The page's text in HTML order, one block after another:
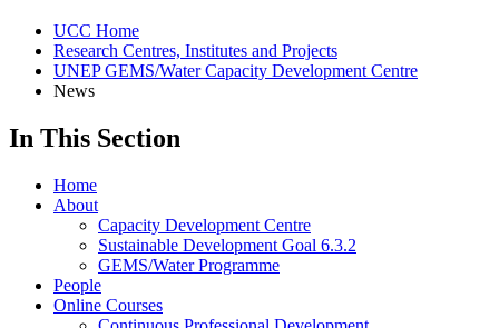
UCC Home
Research Centres, Institutes and Projects
UNEP GEMS/Water Capacity Development Centre
News
In This Section
Home
About
Capacity Development Centre
Sustainable Development Goal 6.3.2
GEMS/Water Programme
People
Online Courses